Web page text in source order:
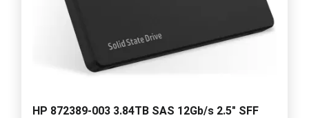
HP 872389-003 3.84TB SAS 12Gb/s 2.5" SFF